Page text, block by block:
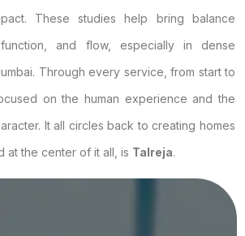
These studies help bring balance
and flow, especially in dense
Through every service, from start to
on the human experience and the
It all circles back to creating homes
at the center of it all, is Talreja.